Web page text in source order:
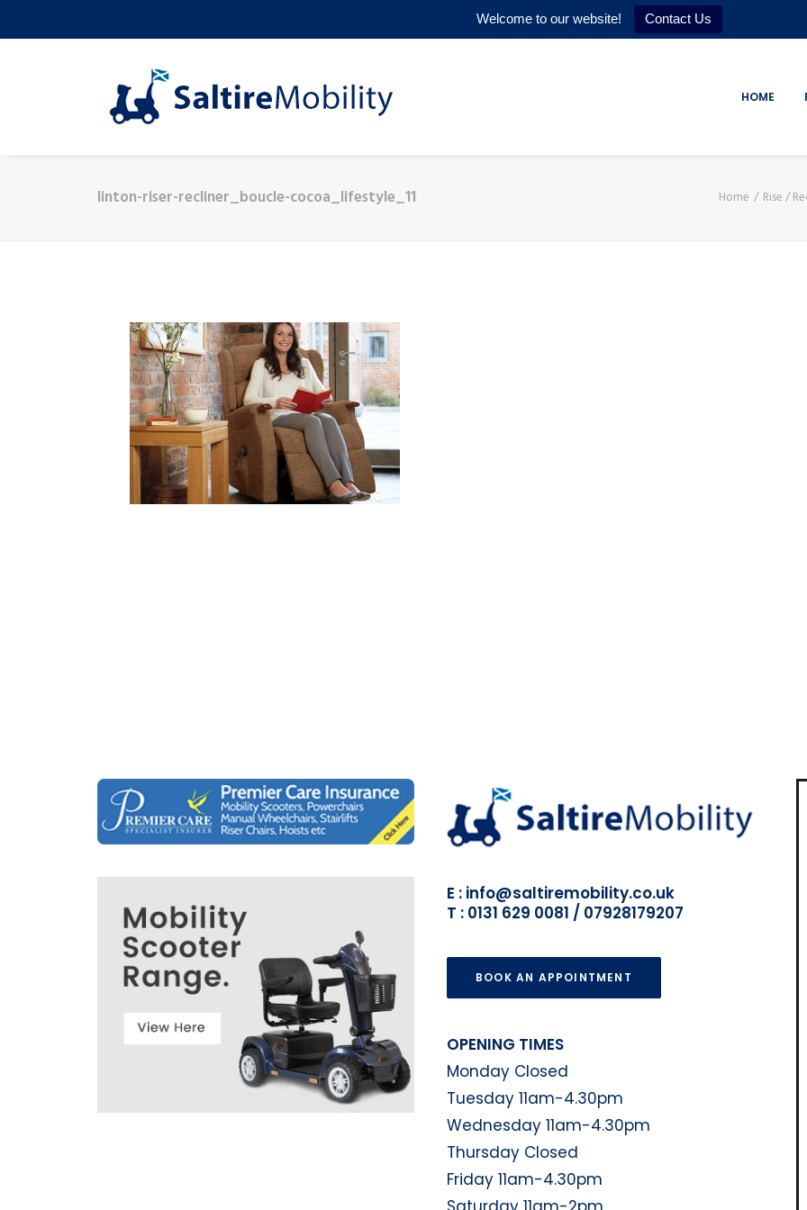
Welcome to our website! Contact Us
HOME
linton-riser-recliner_boucle-cocoa_lifestyle_11 Home Rise /
E : info@saltiremobility.co.uk
T : 0131 629 0081 / 07928179207
BOOK AN APPOINTMENT
OPENING TIMES
Monday Closed
Tuesday 11am-4.30pm
Wednesday 11am-4.30pm
Thursday Closed
Friday 11am-4.30pm